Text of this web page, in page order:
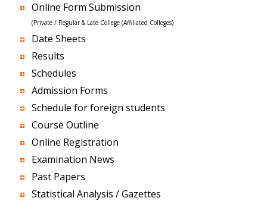
Online Form Submission
(Private / Regular & Late College (Affiliated Colleges)
Date Sheets
Results
Schedules
Admission Forms
Schedule for foreign students
Course Outline
Online Registration
Examination News
Past Papers
Statistical Analysis / Gazettes